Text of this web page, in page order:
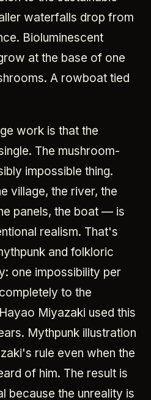
waterfalls drop from
Bioluminescent
at the base of one
A rowboat tied
work is that the
The mushroom-
impossible thing.
village, the river, the
panels, the boat — is
realism. That's
and folkloric
one impossibility per
to the
Miyazaki used this
Mythpunk illustration
rule even when the
of him. The result is
because the unreality is